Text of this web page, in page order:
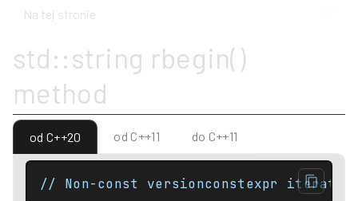
Na tej stronie
std::string rbegin()
method
od C++20 od C++11 do C++11
// Non-const versionconstexpr